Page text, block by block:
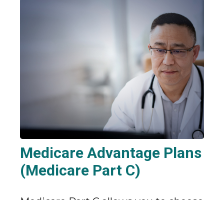
Medicare Advantage Plans
(Medicare Part C)